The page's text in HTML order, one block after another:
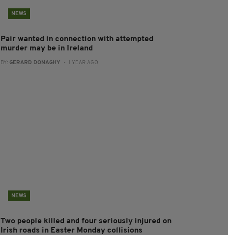
NEWS
Pair wanted in connection with attempted
murder may be in Ireland
BY: GERARD DONAGHY - 1 YEAR AGO
NEWS
Two people killed and four seriously injured on
Irish roads in Easter Monday collisions